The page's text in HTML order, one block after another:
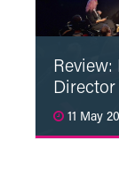
11 May